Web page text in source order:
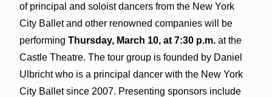
of principal and soloist dancers from the New York
City Ballet and other renowned companies will be
performing Thursday, March 10, at 7:30 p.m.at the
Castle Theatre. The tour group is founded by Daniel
Ulbricht who is a principal dancer with the New York
City Ballet since 2007. Presenting sponsors include